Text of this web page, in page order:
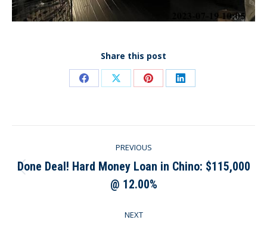
Share this post
Share Share Share Share
navigation
PREVIOUS
Previous
post:
Done Deal! Hard Money Loan in Chino: $115,000
@ 12.00%
NEXT